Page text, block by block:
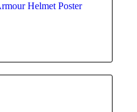
Helmet Poster